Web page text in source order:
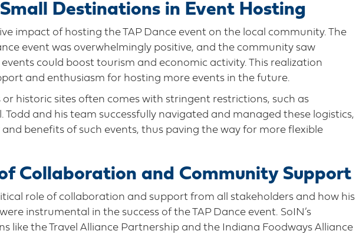
Destinations in Event Hosting
impact of hosting the TAP Dance event on the local community. The
event was overwhelmingly positive, and the community saw
could boost tourism and economic activity. This realization
and enthusiasm for hosting more events in the future.
historic sites often comes with stringent restrictions, such as
and his team successfully navigated and managed these logistics,
benefits of such events, thus paving the way for more flexible
Collaboration and Community Support
role of collaboration and support from all stakeholders and how his
instrumental in the success of the TAP Dance event. SoIN’s
like the Travel Alliance Partnership and the Indiana Foodways Alliance